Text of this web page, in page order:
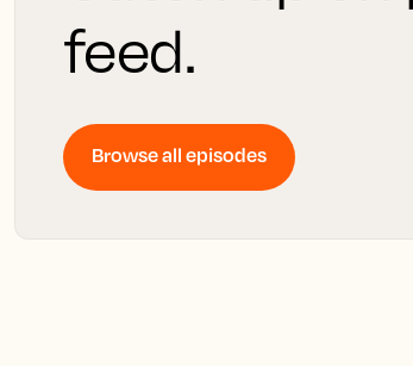
feed.
Browse all episodes